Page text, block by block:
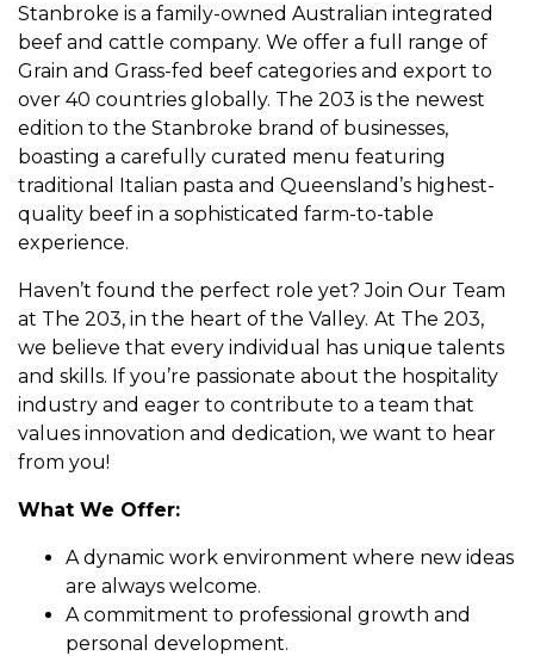
Stanbroke is a family-owned Australian integrated
beef and cattle company. We offer a full range of
Grain and Grass-fed beef categories and export to
over 40 countries globally. The 203 is the newest
edition to the Stanbroke brand of businesses,
boasting a carefully curated menu featuring
traditional Italian pasta and Queensland’s highest-
quality beef in a sophisticated farm-to-table
experience.
Haven’t found the perfect role yet? Join Our Team
at The 203, in the heart of the Valley. At The 203,
we believe that every individual has unique talents
and skills. If you’re passionate about the hospitality
industry and eager to contribute to a team that
values innovation and dedication, we want to hear
from you!
What We Offer:
A dynamic work environment where new ideas
are always welcome.
A commitment to professional growth and
personal development.